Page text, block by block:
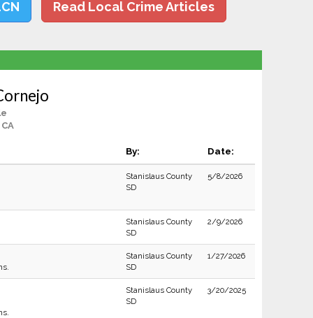
Read Local Crime Articles
By: Date:
Stanislaus County
SD
5/8/2026
Stanislaus County
SD
2/9/2026
Stanislaus County
SD
1/27/2026
Stanislaus County
SD
3/20/2025